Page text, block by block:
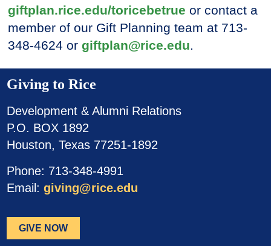
giftplan.rice.edu/toricebetrue or contact a
member of our Gift Planning team at 713-
348-4624 orgiftplan@rice.edu.
Giving to Rice
Development & Alumni Relations
P.O. BOX 1892
Houston, Texas 77251-1892
Phone: 713-348-4991
Email:giving@rice.edu
GIVE NOW